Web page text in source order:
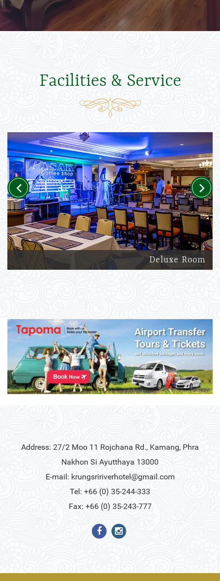
Facilities & Service
Deluxe Room
Previous Next
Address: 27/2 Moo 11 Rojchana Rd., Kamang, Phra
Nakhon Si Ayutthaya 13000
E-mail: krungsririverhotel@gmail.com
Tel: +66 (0) 35-244-333
Fax: +66 (0) 35-243-777